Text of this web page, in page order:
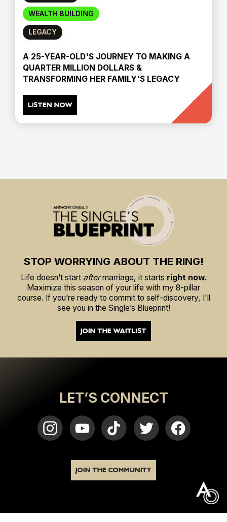
WEALTH BUILDING
LEGACY
A 25-YEAR-OLD'S JOURNEY TO MAKING A
QUARTER MILLION DOLLARS &
TRANSFORMING HER FAMILY'S LEGACY
LISTEN NOW
STOP WORRYING ABOUT THE RING!
Life doesn’t start aftermarriage, it starts right now.
Maximize this season of your life with my 8-pillar
course. If you’re ready to commit to self-discovery, I'll
see you in the Single’s Blueprint!
JOIN THE WAITLIST
LET’S CONNECT
JOIN THE COMMUNITY